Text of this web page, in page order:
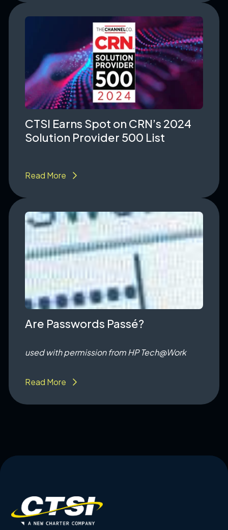
CTSI Earns Spot on CRN’s 2024
Solution Provider 500 List
Read More
Are Passwords Passé?
used with permission from HPTech@Work
Read More